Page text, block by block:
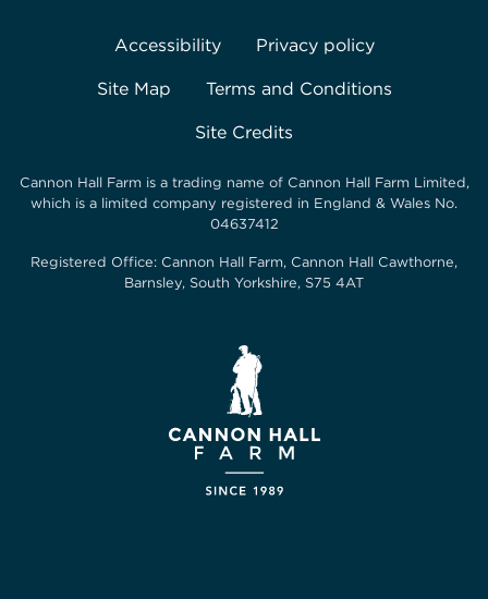
Accessibility Privacy policy
Site Map Terms and Conditions
Site Credits
Cannon Hall Farm is a trading name of Cannon Hall Farm Limited,
which is a limited company registered in England & Wales No.
04637412
Registered Office: Cannon Hall Farm, Cannon Hall Cawthorne,
Barnsley, South Yorkshire, S75 4AT